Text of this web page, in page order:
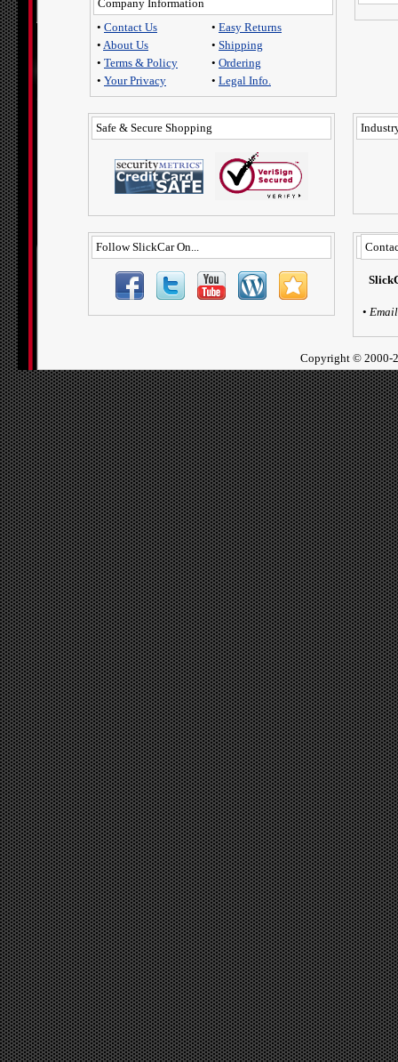
Company Information
• Contact Us
• About Us
• Terms & Policy
• Your Privacy
• Easy Returns
• Shipping
• Ordering
• Legal Info.
Safe & Secure Shopping
Follow SlickCar On...
• Email
Copyright © 2000-